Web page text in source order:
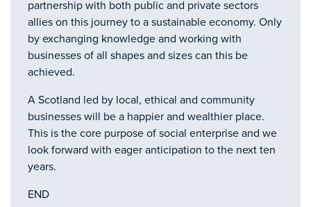
partnership with both public and private sectors
allies on this journey to a sustainable economy. Only
by exchanging knowledge and working with
businesses of all shapes and sizes can this be
achieved.
A Scotland led by local, ethical and community
businesses will be a happier and wealthier place.
This is the core purpose of social enterprise and we
look forward with eager anticipation to the next ten
years.
END